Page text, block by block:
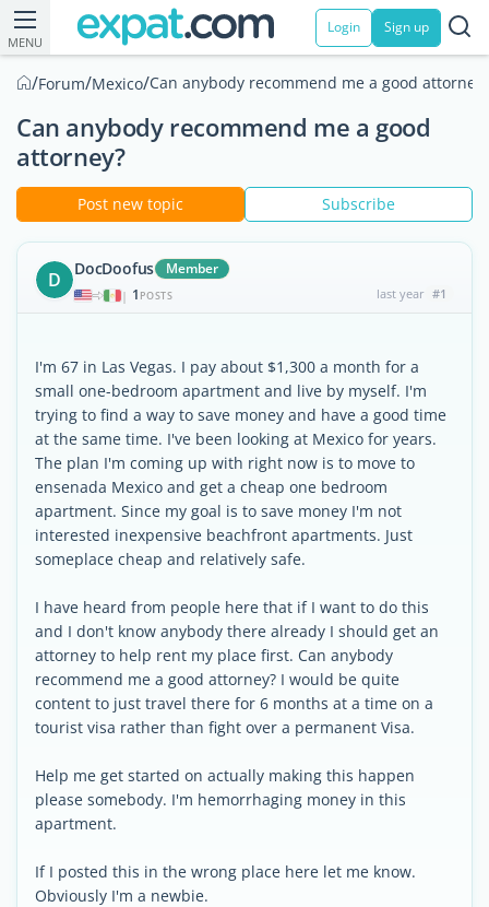
MENU
Login Sign up
/Forum/Mexico/Can anybody recommend me a good attorney?
Can anybody recommend me a good
attorney?
Post new topic Subscribe
D DocDoofus Member
| 1 POSTS last year #1
I'm 67 in Las Vegas. I pay about $1,300 a month for a
small one-bedroom apartment and live by myself. I'm
trying to find a way to save money and have a good time
at the same time. I've been looking at Mexico for years.
The plan I'm coming up with right now is to move to
ensenada Mexico and get a cheap one bedroom
apartment. Since my goal is to save money I'm not
interested inexpensive beachfront apartments. Just
someplace cheap and relatively safe.
I have heard from people here that if I want to do this
and I don't know anybody there already I should get an
attorney to help rent my place first. Can anybody
recommend me a good attorney? I would be quite
content to just travel there for 6 months at a time on a
tourist visa rather than fight over a permanent Visa.
Help me get started on actually making this happen
please somebody. I'm hemorrhaging money in this
apartment.
If I posted this in the wrong place here let me know.
Obviously I'm a newbie.